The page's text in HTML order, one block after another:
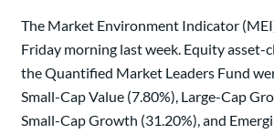
The Market Environment Indicator
Friday morning last week. Equity asset-
the Quantified Market Leaders Fund
Small-Cap Value (7.80%), Large-Cap
Small-Cap Growth (31.20%), and